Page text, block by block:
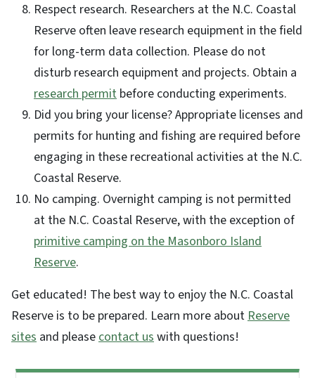
Respect research. Researchers at the N.C. Coastal
Reserve often leave research equipment in the field
for long-term data collection. Please do not
disturb research equipment and projects. Obtain a
research permit before conducting experiments.
Did you bring your license? Appropriate licenses and
permits for hunting and fishing are required before
engaging in these recreational activities at the N.C.
Coastal Reserve.
No camping. Overnight camping is not permitted
at the N.C. Coastal Reserve, with the exception of
primitive camping on the Masonboro Island
Reserve.
Get educated! The best way to enjoy the N.C. Coastal
Reserve is to be prepared. Learn more aboutReserve
sites and pleasecontact uswith questions!